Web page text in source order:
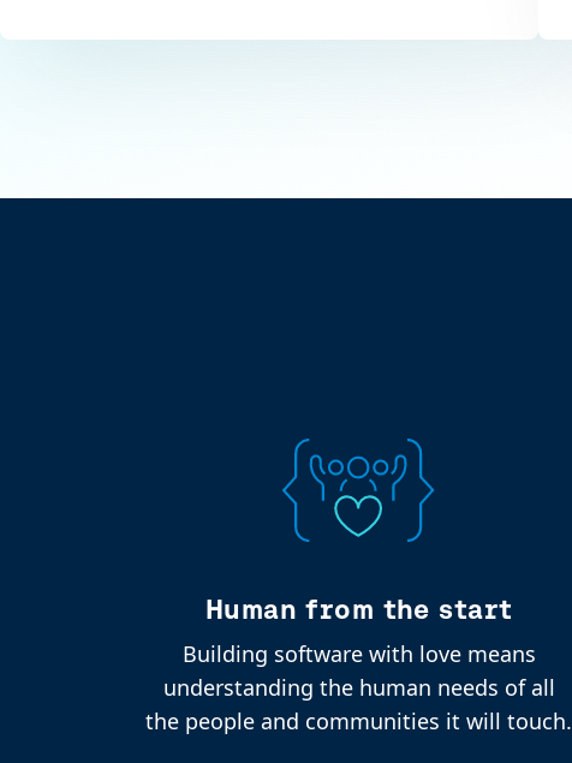
Human from the start
Building software with love means
understanding the human needs of all
the people and communities it will touch.